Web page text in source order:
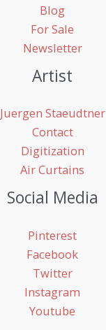
Blog
For Sale
Newsletter
Artist
Juergen Staeudtner
Contact
Digitization
Air Curtains
Social Media
Pinterest
Facebook
Twitter
Instagram
Youtube